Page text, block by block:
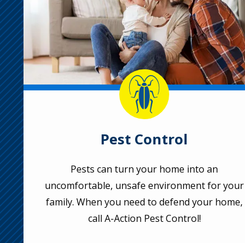
Image
Pest Control
Pests can turn your home into an
uncomfortable, unsafe environment for your
family. When you need to defend your home,
call A-Action Pest Control!